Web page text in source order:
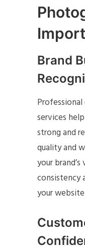
Brand
services
strong and
quality and
your
consistency
your